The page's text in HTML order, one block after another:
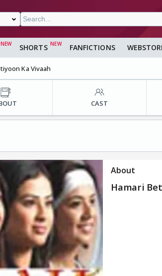
SHORTS FANFICTIONS
Ka Vivaah
CAST
About
Hamari